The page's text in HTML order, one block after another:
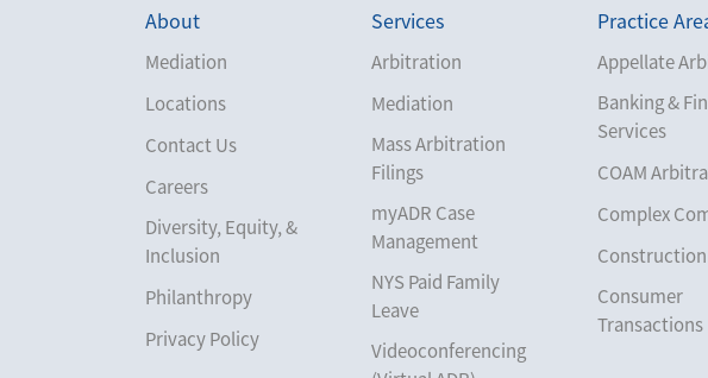
About
Mediation
Locations
Contact Us
Careers
Diversity, Equity, &
Inclusion
Philanthropy
Privacy Policy
Services
Arbitration
Mediation
Mass Arbitration
Filings
myADR Case
Management
NYS Paid Family
Leave
Videoconferencing
Practice
Appellate
Banking &
Services
COAM
Complex
Construction
Consumer
Transactions